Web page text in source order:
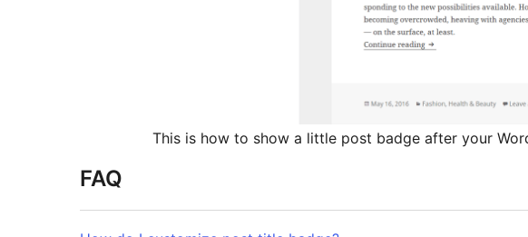
This is how to show a little post badge after your
FAQ